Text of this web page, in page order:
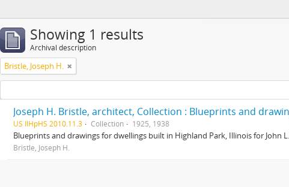
Showing 1 results
Archival description
Bristle, Joseph H.
Joseph H. Bristle, architect, Collection : Blueprints and
US IlHpHS 2010.11.3 Collection 1925, 1938
Blueprints and drawings for dwellings built in Highland Park, Illinois for John
Bristle, Joseph H.